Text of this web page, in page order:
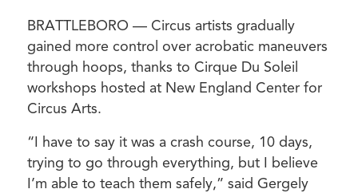
BRATTLEBORO — Circus artists gradually
gained more control over acrobatic maneuvers
through hoops, thanks to Cirque Du Soleil
workshops hosted at New England Center for
Circus Arts.
“I have to say it was a crash course, 10 days,
trying to go through everything, but I believe
I’m able to teach them safely,” said Gergely